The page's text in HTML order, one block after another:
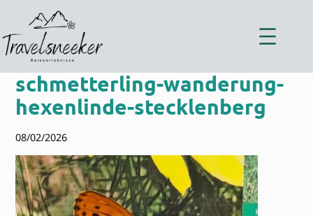
springen
schmetterling-wanderung-
hexenlinde-stecklenberg
08/02/2026